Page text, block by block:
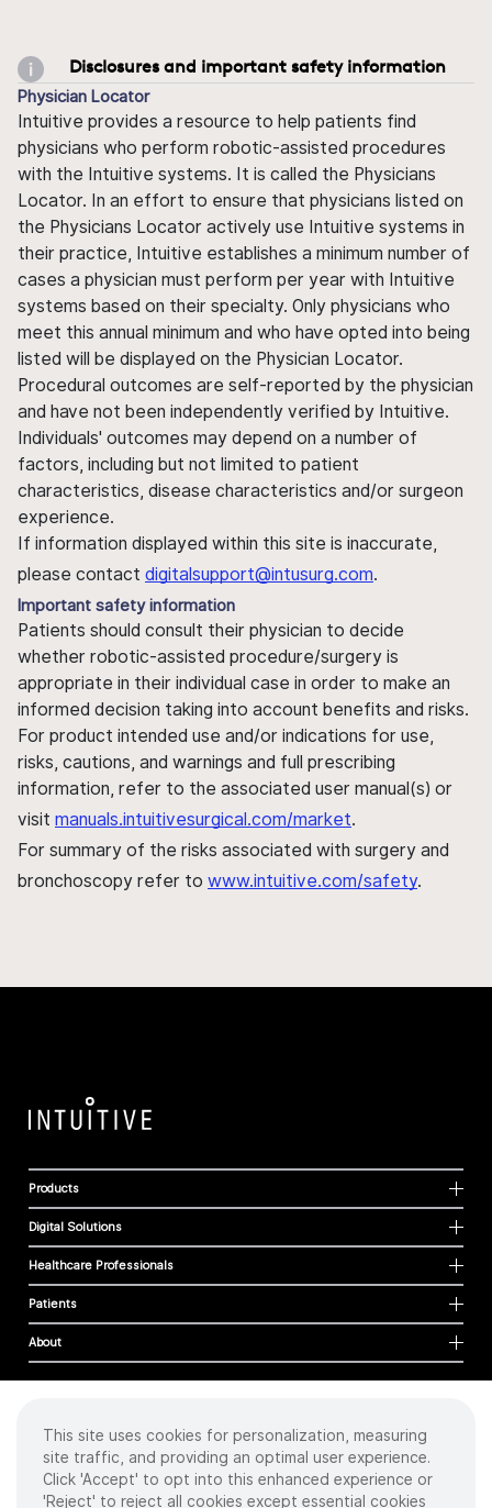
Disclosures and important safety information
Physician Locator
Intuitive provides a resource to help patients find
physicians who perform robotic-assisted procedures
with the Intuitive systems. It is called the Physicians
Locator. In an effort to ensure that physicians listed on
the Physicians Locator actively use Intuitive systems in
their practice, Intuitive establishes a minimum number of
cases a physician must perform per year with Intuitive
systems based on their specialty. Only physicians who
meet this annual minimum and who have opted into being
listed will be displayed on the Physician Locator.
Procedural outcomes are self-reported by the physician
and have not been independently verified by Intuitive.
Individuals' outcomes may depend on a number of
factors, including but not limited to patient
characteristics, disease characteristics and/or surgeon
experience.
If information displayed within this site is inaccurate,
please contact digitalsupport@intusurg.com.
Important safety information
Patients should consult their physician to decide
whether robotic-assisted procedure/surgery is
appropriate in their individual case in order to make an
informed decision taking into account benefits and risks.
For product intended use and/or indications for use,
risks, cautions, and warnings and full prescribing
information, refer to the associated user manual(s) or
visit manuals.intuitivesurgical.com/market.
For summary of the risks associated with surgery and
bronchoscopy refer to www.intuitive.com/safety.
Products
Digital Solutions
Healthcare Professionals
Patients
About
Cookies
Privacy Policy
Terms of Use
This site uses cookies for personalization, measuring
site traffic, and providing an optimal user experience.
Click 'Accept' to opt into this enhanced experience or
'Reject' to reject all cookies except essential cookies